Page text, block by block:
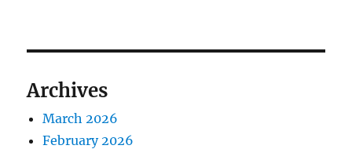
Archives
March 2026
February 2026